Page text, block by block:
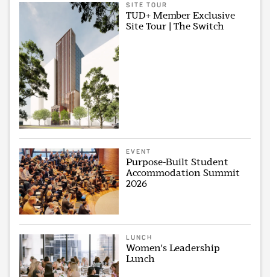
SITE TOUR
TUD+ Member Exclusive
Site Tour | The Switch
EVENT
Purpose-Built Student
Accommodation Summit
2026
LUNCH
Women's Leadership
Lunch